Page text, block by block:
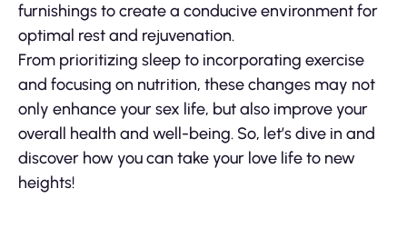
furnishings to create a conducive environment for
optimal rest and rejuvenation.
From prioritizing sleep to incorporating exercise
and focusing on nutrition, these changes may not
only enhance your sex life, but also improve your
overall health and well-being. So, let’s dive in and
discover how you can take your love life to new
heights!